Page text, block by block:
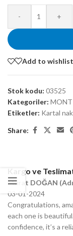
- +
Add to wishlist
Stok kodu: 03525
Kategoriler: MONT
Etiketler: Kartal
Share:
Kargo ve
Murat DOĞAN
03-01-2024
Congratulations,
each one is
confidence, it’s a